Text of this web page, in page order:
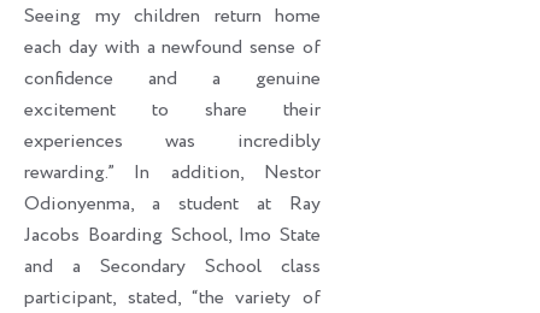
Seeing my children return home
each day with a newfound sense of
confidence and a genuine
excitement to share their
experiences was incredibly
rewarding.” In addition, Nestor
Odionyenma, a student at Ray
Jacobs Boarding School, Imo State
and a Secondary School class
participant, stated, “the variety of